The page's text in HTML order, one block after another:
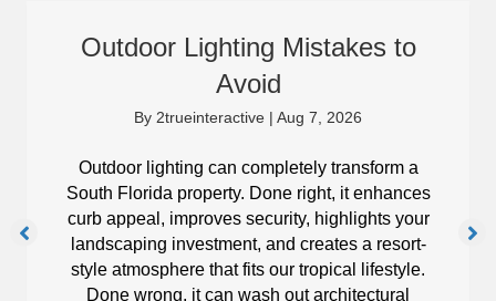
Outdoor Lighting Mistakes to
Avoid
By 2trueinteractive | Aug 7, 2026
Outdoor lighting can completely transform a
South Florida property. Done right, it enhances
curb appeal, improves security, highlights your
landscaping investment, and creates a resort-
style atmosphere that fits our tropical lifestyle.
Done wrong, it can wash out architectural